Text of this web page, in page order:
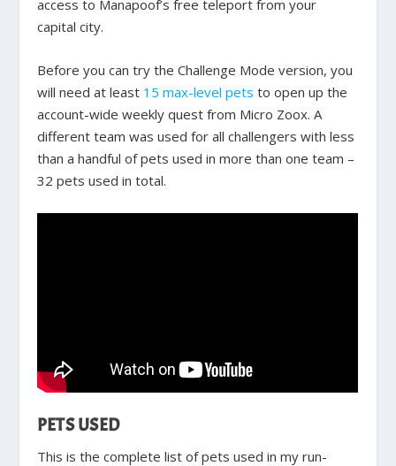
access to Manapoof’s free teleport from your
capital city.
Before you can try the Challenge Mode version, you
will need at least 15 max-level pets to open up the
account-wide weekly quest from Micro Zoox. A
different team was used for all challengers with less
than a handful of pets used in more than one team –
32 pets used in total.
PETS USED
This is the complete list of pets used in my run-